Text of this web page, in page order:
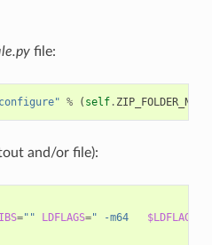
file:
% ( self. ZIP_FOLDER_NAME
and/or file):
="" LDFLAGS=" -m64 $LDFLAGS